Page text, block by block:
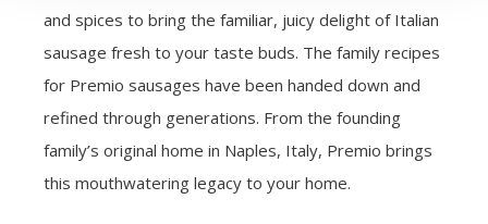
and spices to bring the familiar, juicy delight of Italian
sausage fresh to your taste buds. The family recipes
for Premio sausages have been handed down and
refined through generations. From the founding
family’s original home in Naples, Italy, Premio brings
this mouthwatering legacy to your home.